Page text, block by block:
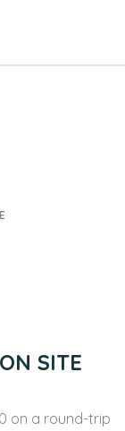
SITE
on a round-trip